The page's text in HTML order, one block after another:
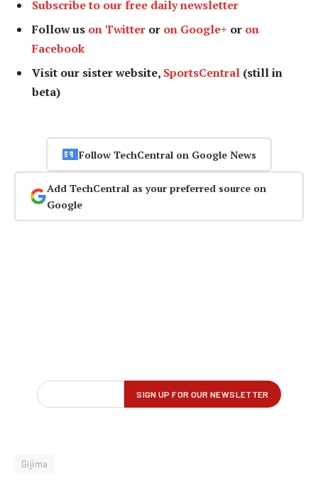
Subscribe to our free daily newsletter
Follow us on Twitter or on Google+ or on
Facebook
Visit our sister website, SportsCentral (still in
beta)
Follow TechCentral on Google News
Add TechCentral as your preferred source on
Google
Gijima